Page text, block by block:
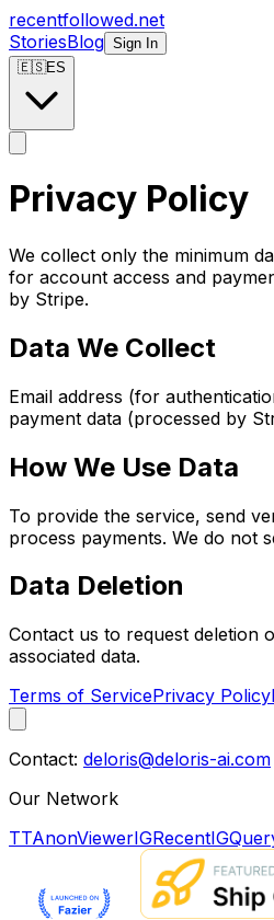
recentfollowed.net
StoriesBlog Sign In
🇪🇸ES
Privacy Policy
We collect only the minimum
for account access and
by Stripe.
Data We Collect
Email address (for
payment data (processed by
How We Use Data
To provide the service, send
process payments. We do not
Data Deletion
Contact us to request deletion
associated data.
Terms of ServicePrivacy Policy
Contact: deloris@deloris-ai.com
Our Network
TTAnonViewerIGRecent